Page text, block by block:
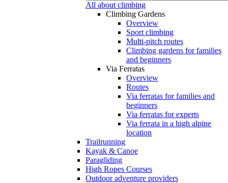
All about climbing
Climbing Gardens
Overview
Sport climbing
Multi-pitch routes
Climbing gardens for families
and beginners
Via Ferratas
Overview
Routes
Via ferratas for families and
beginners
Via ferratas for experts
Via ferrata in a high alpine
location
Trailrunning
Kayak & Canoe
Paragliding
High Ropes Courses
Outdoor adventure providers